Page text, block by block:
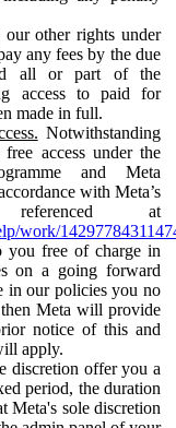
other rights under
any fees by the due
all or part of the
access to paid for
made in full.
Notwithstanding
access under the
and Meta
with Meta’s
at
work/
free of charge in
on a going forward
in our policies you no
Meta will provide
notice of this and
apply.
discretion offer you a
period, the duration
Meta's sole discretion